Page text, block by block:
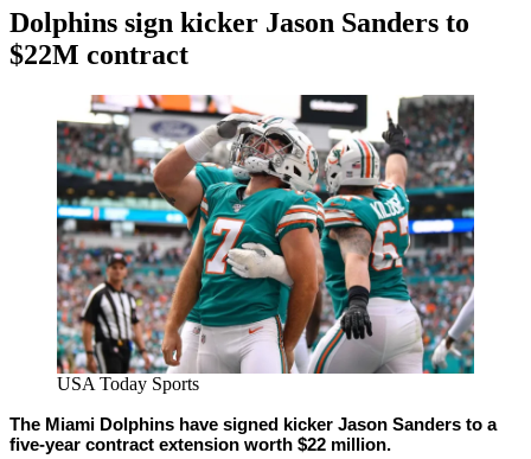
Dolphins sign kicker Jason Sanders to
$22M contract
Young
USA Today Sports
The Miami Dolphins have signed kicker Jason Sanders to a
five-year contract extension worth $22 million.